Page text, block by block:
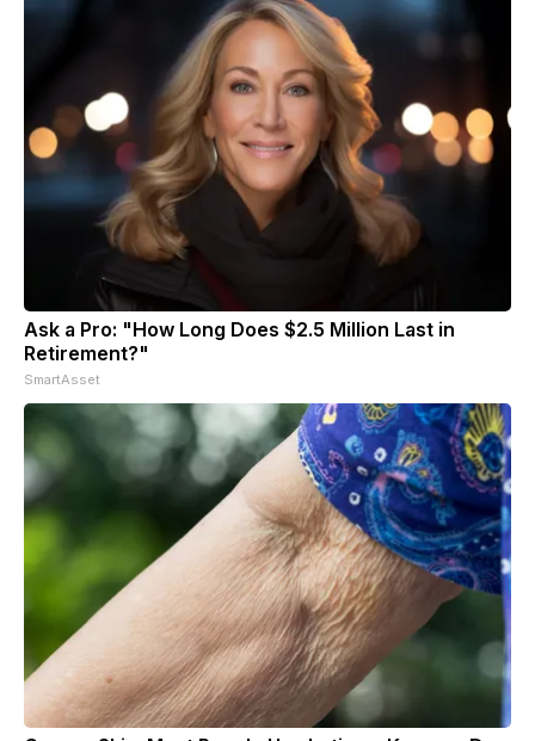
Ask a Pro: "How Long Does $2.5 Million Last in
Retirement?"
SmartAsset